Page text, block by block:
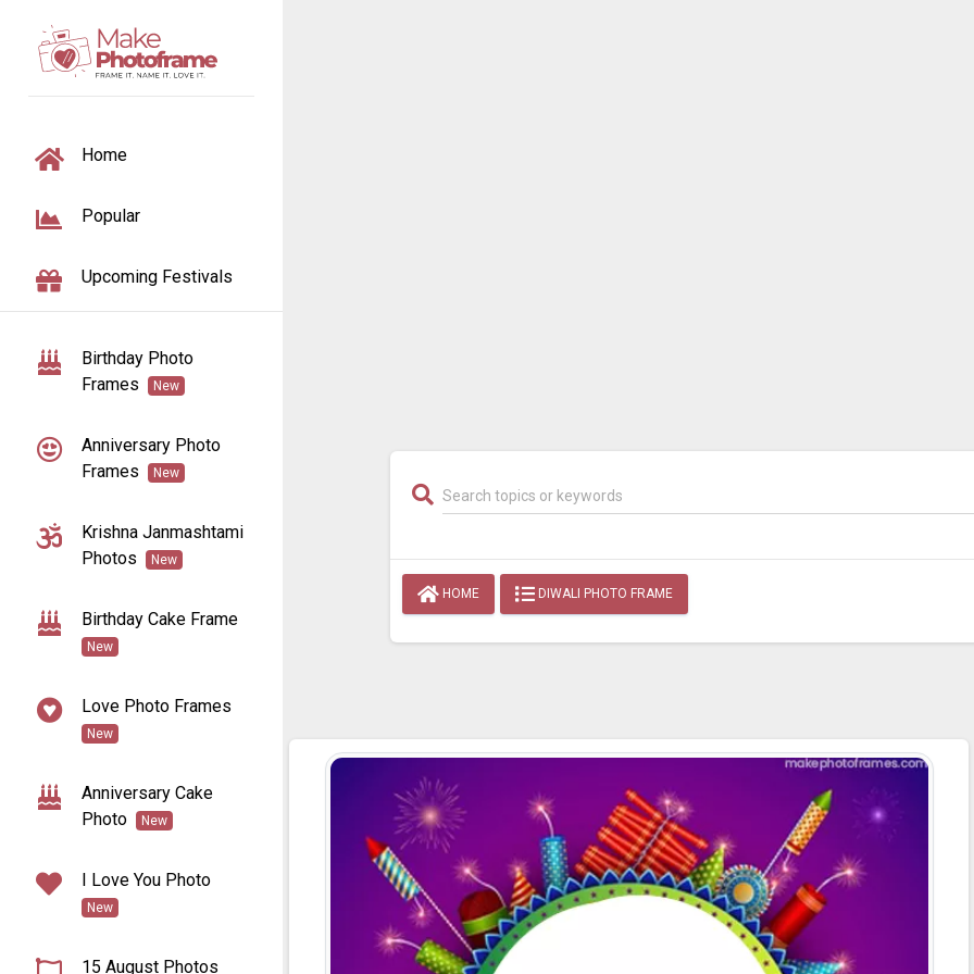
TOGGLE NAVIGATION
Home
Popular
Upcoming Festivals
Birthday Photo
Frames
New
Anniversary Photo
Frames
New
Krishna Janmashtami
Photos
New
Birthday Cake Frame
New
Love Photo Frames
New
Anniversary Cake
Photo
New
I Love You Photo
New
15 August Photos
HOME DIWALI PHOTO FRAME